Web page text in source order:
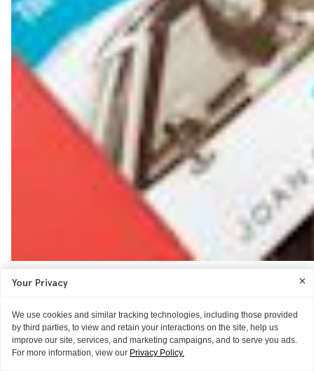
Your Privacy
We use cookies and similar tracking technologies, including those provided
by third parties, to view and retain your interactions on the site, help us
improve our site, services, and marketing campaigns, and to serve you ads.
For more information, view our Privacy Policy.